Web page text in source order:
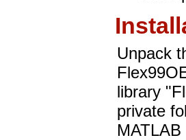
Unpack
library
private